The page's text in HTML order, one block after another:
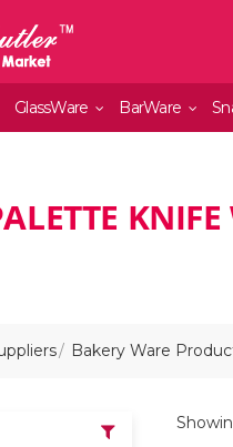
GlassWare BarWare
Bakery Ware